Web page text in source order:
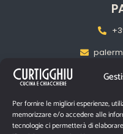
Per fornire le migliori esperienze,
memorizzare e/o accedere alle
tecnologie ci permetterà di